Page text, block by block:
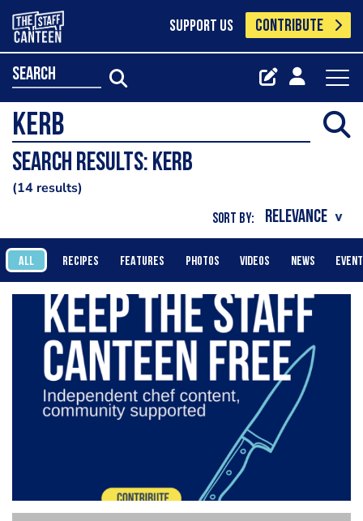
SUPPORT US CONTRIBUTE
search
Search results: Kerb
14 results
SORT BY:
ALL RECIPES FEATURES PHOTOS VIDEOS NEWS